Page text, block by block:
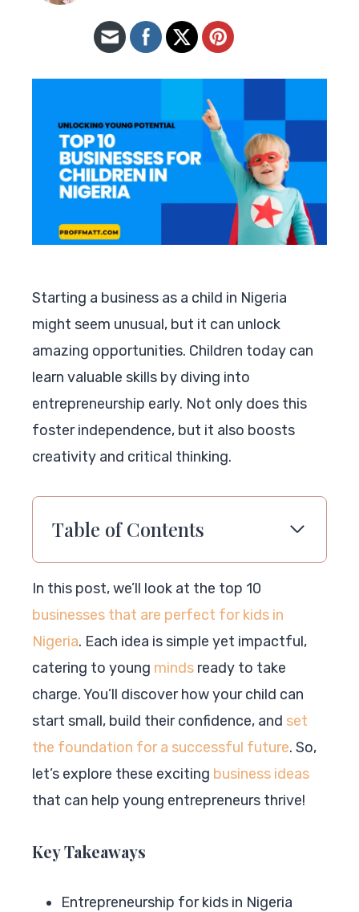
Starting a business as a child in Nigeria
might seem unusual, but it can unlock
amazing opportunities. Children today can
learn valuable skills by diving into
entrepreneurship early. Not only does this
foster independence, but it also boosts
creativity and critical thinking.
Table of Contents
In this post, we’ll look at the top 10
businesses that are perfect for kids in
Nigeria. Each idea is simple yet impactful,
catering to young minds ready to take
charge. You’ll discover how your child can
start small, build their confidence, and set
the foundation for a successful future. So,
let’s explore these exciting business ideas
that can help young entrepreneurs thrive!
Key Takeaways
Entrepreneurship for kids in Nigeria